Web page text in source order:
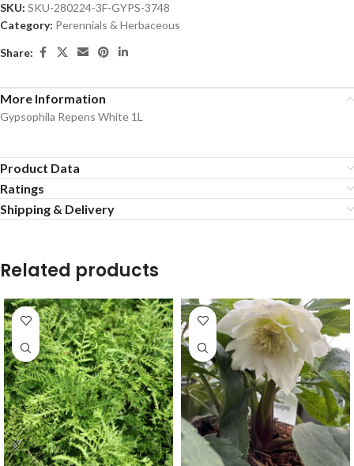
SKU: SKU-280224-3F-GYPS-3748
Category: Perennials & Herbaceous
Share:
More Information
Gypsophila Repens White 1L
Product Data
Ratings
Shipping & Delivery
Related products